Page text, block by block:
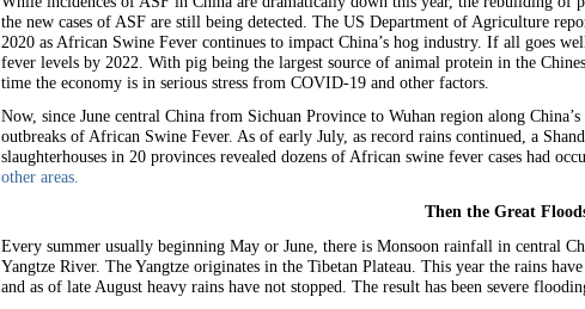
the new cases of ASF are still being detected. The US Department of Agriculture
2020 as African Swine Fever continues to impact China’s hog industry. If all goes
fever levels by 2022. With pig being the largest source of animal protein in the
time the economy is in serious stress from COVID-19 and other factors.
Now, since June central China from Sichuan Province to Wuhan region along
outbreaks of African Swine Fever. As of early July, as record rains continued, a
slaughterhouses in 20 provinces revealed dozens of African swine fever cases had
other areas.
Then the Great
Every summer usually beginning May or June, there is Monsoon rainfall in central
Yangtze River. The Yangtze originates in the Tibetan Plateau. This year the rains
and as of late August heavy rains have not stopped. The result has been severe